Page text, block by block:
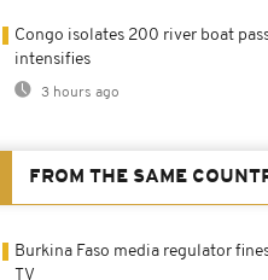
Congo isolates 200 river boat
intensifies
3 hours ago
FROM THE SAME
Burkina Faso media regulator
TV